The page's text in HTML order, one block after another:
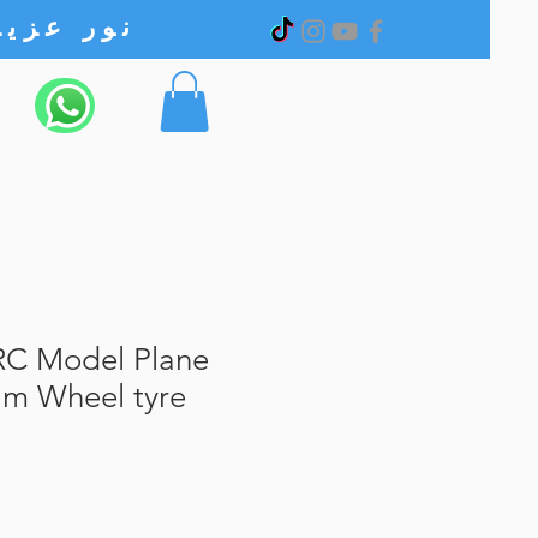
Model Plane
Wheel tyre